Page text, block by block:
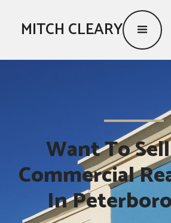
MITCH CLEARY
Want To
Commercial
In